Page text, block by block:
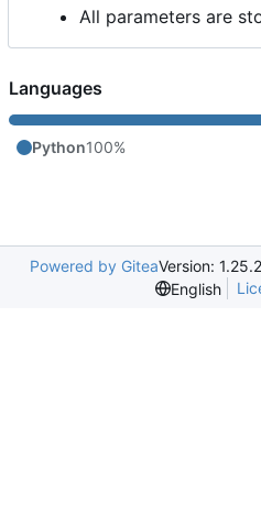
All parameters are
Languages
Python100%
Powered by GiteaVersion:
English